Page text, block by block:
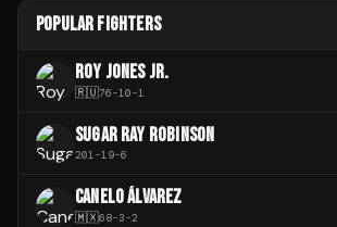
POPULAR FIGHTERS
ROY JONES JR.
🇷🇺76-10-1
SUGAR RAY ROBINSON
201-19-6
CANELO ÁLVAREZ
🇲🇽68-3-2